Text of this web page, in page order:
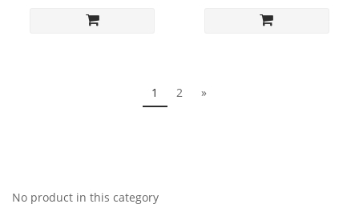
1 2 »
No product in this category